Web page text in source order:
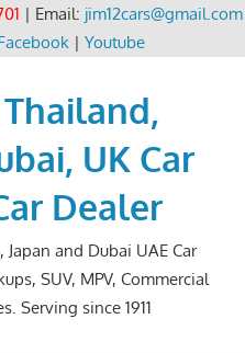
| Email: jim12cars@gmail.com
| Youtube
UK Car
Dealer
and Dubai UAE Car
SUV, MPV, Commercial
Serving since 1911